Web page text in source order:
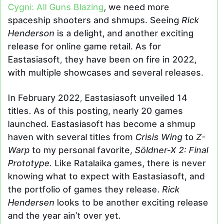
Cygni: All Guns Blazing, we need more
spaceship shooters and shmups. Seeing Rick
Henderson is a delight, and another exciting
release for online game retail. As for
Eastasiasoft, they have been on fire in 2022,
with multiple showcases and several releases.
In February 2022, Eastasiasoft unveiled 14
titles. As of this posting, nearly 20 games
launched. Eastasiasoft has become a shmup
haven with several titles from Crisis Wing to Z-
Warp to my personal favorite, Söldner-X 2: Final
Prototype. Like Ratalaika games, there is never
knowing what to expect with Eastasiasoft, and
the portfolio of games they release. Rick
Hendersen looks to be another exciting release
and the year ain’t over yet.